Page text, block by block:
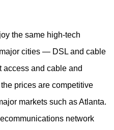
the same high-tech
cities — DSL and cable
access and cable and
prices are competitive
markets such as Atlanta.
network